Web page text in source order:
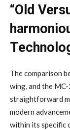
“Old
The comparison
wing, and the
straightforward
modern
within its specific